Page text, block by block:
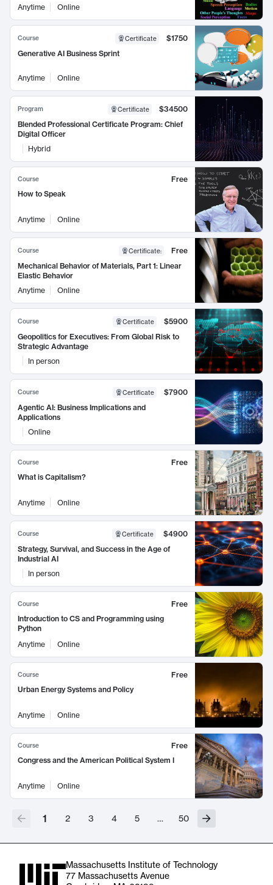
Anytime Online
Course Certificate
$1750
Generative AI Business Sprint
Anytime Online
Program Certificate
$34500
Blended Professional Certificate Program: Chief
Digital Officer
Hybrid
Course
Free
How to Speak
Anytime Online
Course Certificate:
Free
Mechanical Behavior of Materials, Part 1: Linear
Elastic Behavior
Anytime
Online
Course Certificate
$5900
Geopolitics for Executives: From Global Risk to
Strategic Advantage
In person
Course Certificate
$7900
Agentic AI: Business Implications and
Applications
Online
Course
Free
What is Capitalism?
Anytime Online
Course Certificate
$4900
Strategy, Survival, and Success in the Age of
Industrial AI
In person
Course
Free
Introduction to CS and Programming using
Python
Anytime
Online
Course
Free
Urban Energy Systems and Policy
Anytime Online
Course
Free
Congress and the American Political System I
Anytime Online
1 2 3 4 5 … 50
Massachusetts Institute of Technology
77 Massachusetts Avenue